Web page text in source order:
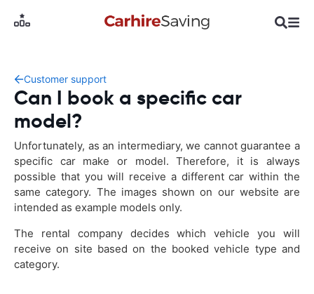
Customer support
Can I book a specific car
model?
Unfortunately, as an intermediary, we cannot guarantee a
specific car make or model. Therefore, it is always
possible that you will receive a different car within the
same category. The images shown on our website are
intended as example models only.
The rental company decides which vehicle you will
receive on site based on the booked vehicle type and
category.